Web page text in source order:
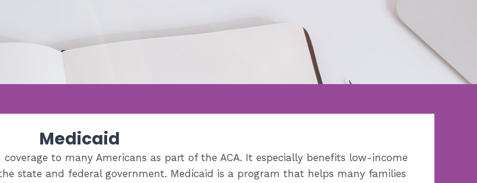
Medicaid
to many Americans as part of the ACA. It especially benefits low-income
state and federal government. Medicaid is a program that helps many families